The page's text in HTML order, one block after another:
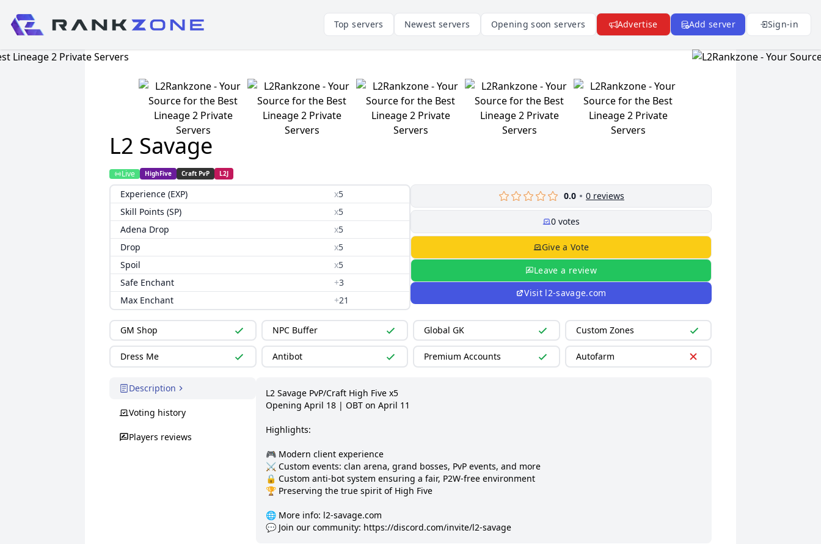
Top servers Newest servers Opening soon servers Advertise Add server Sign-in
L2 Savage
Live HighFive Craft PvP L2J
Experience (EXP) x5
Skill Points (SP)
x5
Adena Drop
x5
Drop
x5
Spoil
x5
Safe Enchant
+3
Max Enchant
+21
0.0 0 reviews
0 votes
Give a Vote
Leave a review
Visit l2-savage.com
GM Shop NPC Buffer Global GK Custom Zones
Dress Me Antibot Premium Accounts Autofarm
Description
Voting history
Players reviews
L2 Savage PvP/Craft High Five x5
Opening April 18 | OBT on April 11
Highlights:
🎮 Modern client experience
⚔️ Custom events: clan arena, grand bosses, PvP events, and more
🔒 Custom anti-bot system ensuring a fair, P2W-free environment
🏆 Preserving the true spirit of High Five
🌐 More info: l2-savage.com
💬 Join our community: https://discord.com/invite/l2-savage